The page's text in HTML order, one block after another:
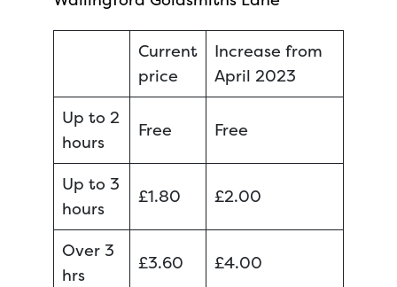
Current
price
Increase from
April 2023
Up to 2
hours
Free Free
Up to 3
hours
£1.80 £2.00
Over 3
hrs
£3.60 £4.00